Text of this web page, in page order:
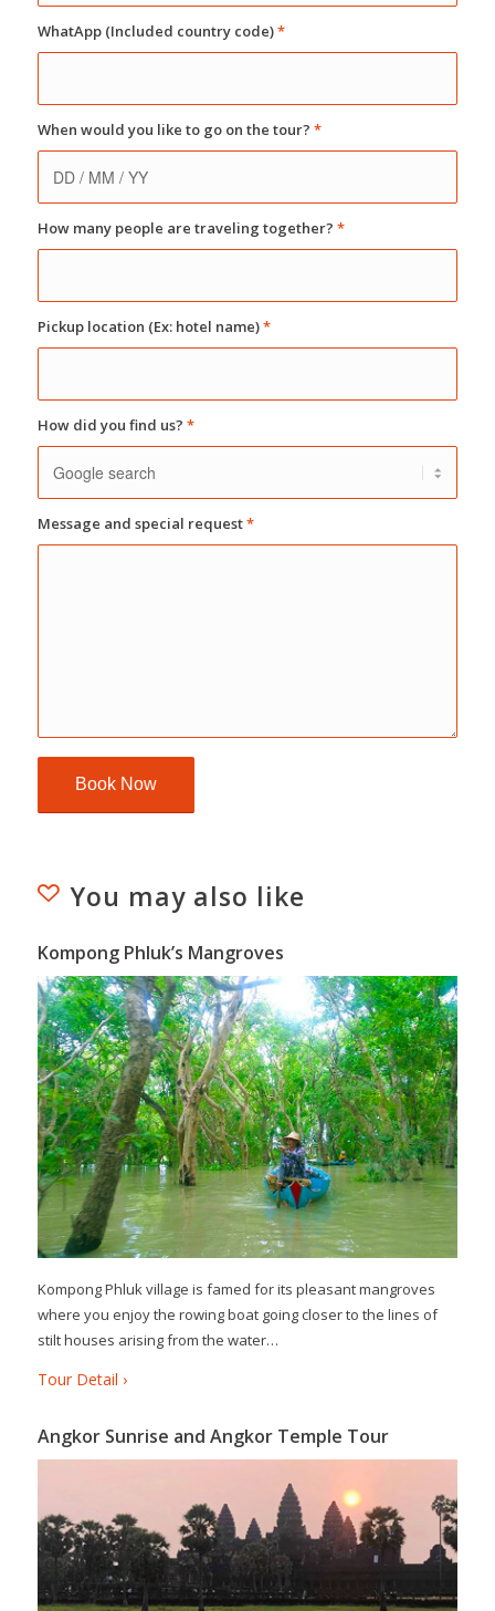
WhatApp (Included country code)*
When would you like to go on the tour? *
How many people are traveling together? *
Pickup location (Ex: hotel name)*
How did you find us? *
Message and special request*
You may also like
Kompong Phluk’s Mangroves
Kompong Phluk village is famed for its pleasant mangroves
where you enjoy the rowing boat going closer to the lines of
stilt houses arising from the water…
Tour Detail ›
Angkor Sunrise and Angkor Temple Tour